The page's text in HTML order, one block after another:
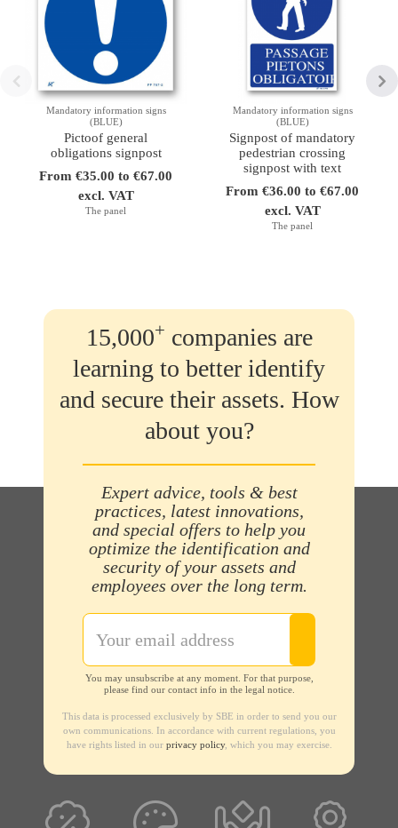
Mandatory information signs
(BLUE)
Pictoof general
obligations signpost
From €35.00 to €67.00
excl. VAT
The panel
Mandatory information signs
(BLUE)
Signpost of mandatory
pedestrian crossing
signpost with text
From €36.00 to €67.00
excl. VAT
The panel
15,000+ companies are
learning to better identify
and secure their assets. How
about you?
Expert advice, tools & best
practices, latest innovations,
and special offers to help you
optimize the identification and
security of your assets and
employees over the long term.
You may unsubscribe at any moment. For that purpose,
please find our contact info in the legal notice.
This data is processed exclusively by SBE in order to send you our
own communications. In accordance with current regulations, you
have rights listed in our privacy policy, which you may exercise.